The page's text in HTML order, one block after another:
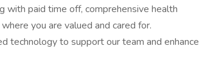
with paid time off, comprehensive health
you are valued and cared for.
technology to support our team and enhance